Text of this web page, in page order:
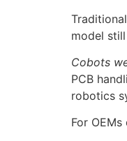
model
Cobots
PCB
robotics
For